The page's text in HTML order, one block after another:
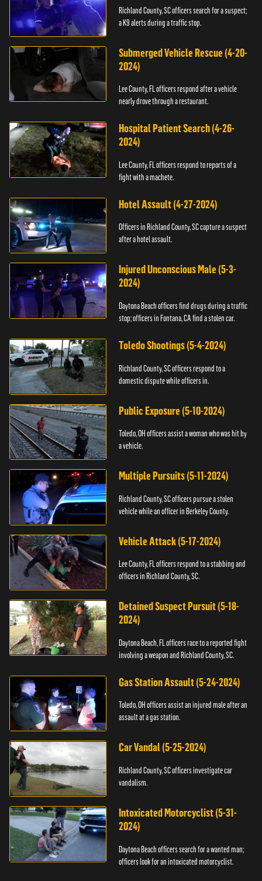
Richland County, SC officers search for a suspect;
a K9 alerts during a traffic stop.
Submerged Vehicle Rescue (4-20-
2024)
Lee County, FL officers respond after a vehicle
nearly drove through a restaurant.
Hospital Patient Search (4-26-
2024)
Lee County, FL officers respond to reports of a
fight with a machete.
Hotel Assault (4-27-2024)
Officers in Richland County, SC capture a suspect
after a hotel assault.
Injured Unconscious Male (5-3-
2024)
Daytona Beach officers find drugs during a traffic
stop; officers in Fontana, CA find a stolen car.
Toledo Shootings (5-4-2024)
Richland County, SC officers respond to a
domestic dispute while officers in.
Public Exposure (5-10-2024)
Toledo, OH officers assist a woman who was hit by
a vehicle.
Multiple Pursuits (5-11-2024)
Richland County, SC officers pursue a stolen
vehicle while an officer in Berkeley County.
Vehicle Attack (5-17-2024)
Lee County, FL officers respond to a stabbing and
officers in Richland County, SC.
Detained Suspect Pursuit (5-18-
2024)
Daytona Beach, FL officers race to a reported fight
involving a weapon and Richland County, SC.
Gas Station Assault (5-24-2024)
Toledo, OH officers assist an injured male after an
assault at a gas station.
Car Vandal (5-25-2024)
Richland County, SC officers investigate car
vandalism.
Intoxicated Motorcyclist (5-31-
2024)
Daytona Beach officers search for a wanted man;
officers look for an intoxicated motorcyclist.